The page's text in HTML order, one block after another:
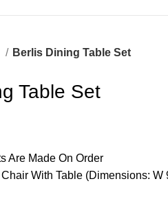
Berlis Dining Table Set
Table Set
Are Made On Order
With Table (Dimensions: W